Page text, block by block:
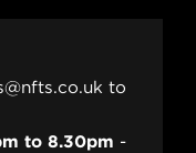
to
to 8.30pm